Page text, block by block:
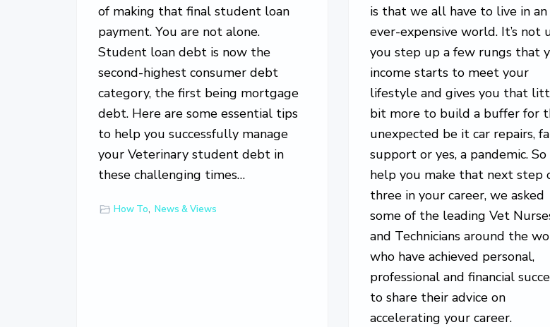
of making that final student loan
payment. You are not alone.
Student loan debt is now the
second-highest consumer debt
category, the first being mortgage
debt. Here are some essential tips
to help you successfully manage
your Veterinary student debt in
these challenging times…
How To, News & Views
is that we all have to live in an
ever-expensive world. It’s not
you step up a few rungs that
income starts to meet your
lifestyle and gives you that
bit more to build a buffer for
unexpected be it car repairs,
support or yes, a pandemic.
help you make that next step
three in your career, we asked
some of the leading Vet
and Technicians around the
who have achieved personal,
professional and financial
to share their advice on
accelerating your career.